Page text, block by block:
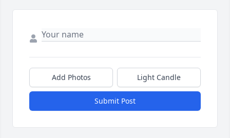
Add Photos Light Candle
Submit Post